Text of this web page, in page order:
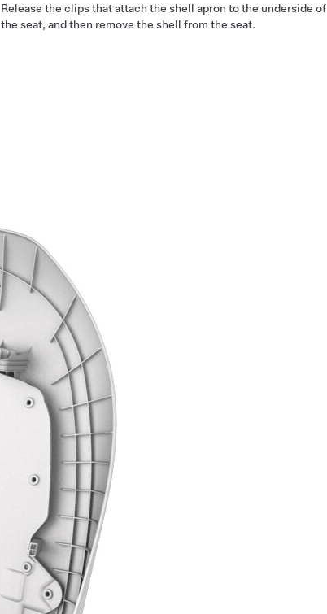
Release the clips that attach the shell apron to the underside of
the seat, and then remove the shell from the seat.